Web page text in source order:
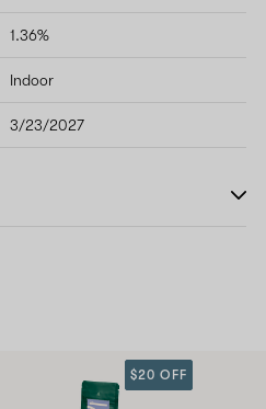
1.36%
Indoor
3/23/2027
$20 OFF